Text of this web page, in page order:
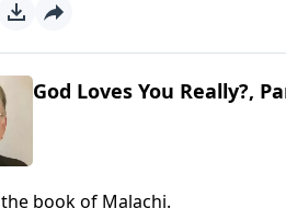
God Loves You Really?,
book of Malachi.